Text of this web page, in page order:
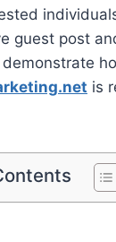
guest post
is